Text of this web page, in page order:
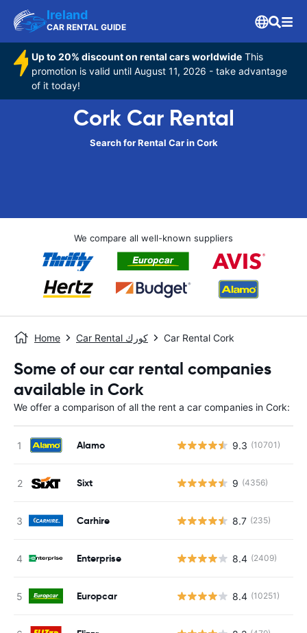
Ireland
CAR RENTAL GUIDE
Up to 20% discount on rental cars worldwide This
promotion is valid until August 11, 2026 - take advantage
of it today!
Cork Car Rental
Search for Rental Car in Cork
We compare all well-known suppliers
Home Car Rental كورك Car Rental Cork
Some of our car rental companies
available in Cork
We offer a comparison of all the rent a car companies in Cork:
Alamo 9.3 (10701)
Sixt 9 (4356)
Carhire 8.7 (235)
Enterprise 8.4 (2409)
Europcar 8.4 (10251)